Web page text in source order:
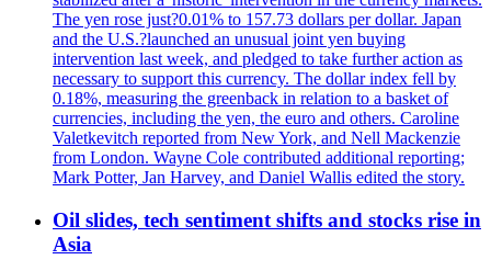
The yen rose just?0.01% to 157.73 dollars per dollar. Japan
and the U.S.?launched an unusual joint yen buying
intervention last week, and pledged to take further action as
necessary to support this currency. The dollar index fell by
0.18%, measuring the greenback in relation to a basket of
currencies, including the yen, the euro and others. Caroline
Valetkevitch reported from New York, and Nell Mackenzie
from London. Wayne Cole contributed additional reporting;
Mark Potter, Jan Harvey, and Daniel Wallis edited the story.
Oil slides, tech sentiment shifts and stocks rise in
Asia